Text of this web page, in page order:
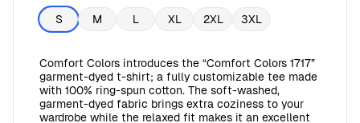
S M L XL 2XL 3XL
Comfort Colors introduces the “Comfort Colors 1717”
garment-dyed t-shirt; a fully customizable tee made
with 100% ring-spun cotton. The soft-washed,
garment-dyed fabric brings extra coziness to your
wardrobe while the relaxed fit makes it an excellent